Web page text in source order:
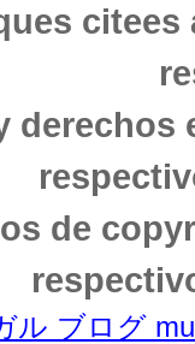
de
ル ブログ